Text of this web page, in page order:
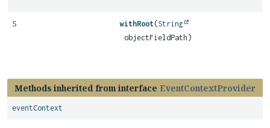
S withRoot (String
objectFieldPath)
Methods inherited from interface EventContextProvider
eventContext